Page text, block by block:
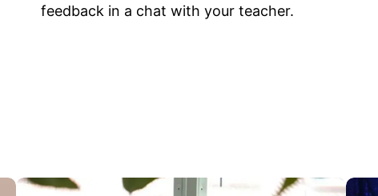
feedback in a chat with your teacher.